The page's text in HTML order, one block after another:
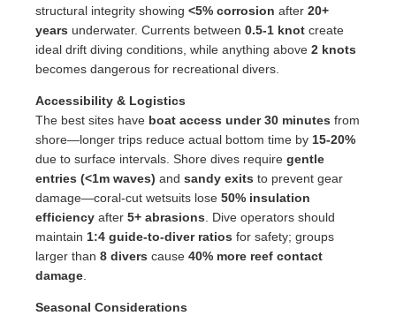
structural integrity showing <5% corrosion after 20+
years underwater. Currents between 0.5-1 knot create
ideal drift diving conditions, while anything above 2 knots
becomes dangerous for recreational divers.
Accessibility & Logistics
The best sites have boat access under 30 minutes from
shore—longer trips reduce actual bottom time by 15-20%
due to surface intervals. Shore dives require gentle
entries (<1m waves) and sandy exits to prevent gear
damage—coral-cut wetsuits lose 50% insulation
efficiency after 5+ abrasions . Dive operators should
maintain 1:4 guide-to-diver ratios for safety; groups
larger than 8 divers cause 40% more reef contact
damage
Seasonal Considerations